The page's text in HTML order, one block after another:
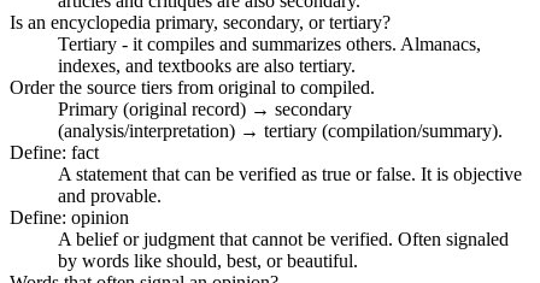
Is an encyclopedia primary, secondary, or tertiary?
Tertiary - it compiles and summarizes others. Almanacs,
indexes, and textbooks are also tertiary.
Order the source tiers from original to compiled.
Primary (original record) → secondary
(analysis/interpretation) → tertiary (compilation/summary).
Define: fact
A statement that can be verified as true or false. It is objective
and provable.
Define: opinion
A belief or judgment that cannot be verified. Often signaled
by words like should, best, or beautiful.